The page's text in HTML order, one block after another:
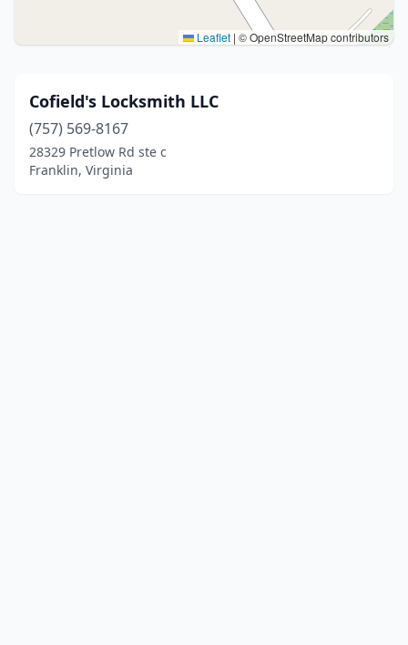
Leaflet | © OpenStreetMap contributors
Cofield's Locksmith LLC
(757) 569-8167
28329 Pretlow Rd ste c
Franklin, Virginia